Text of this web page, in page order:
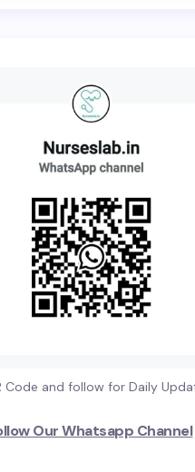
Code and follow for Daily
Our Whatsapp Channel